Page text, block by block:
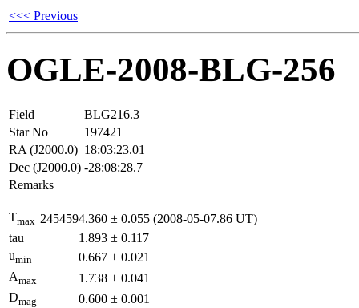
<<< Previous
OGLE-2008-BLG-256
Field
BLG216.3
Star No
197421
RA (J2000.0) 18:03:23.01
Dec (J2000.0) -28:08:28.7
Remarks
Tmax 2454594.360 ± 0.055 (2008-05-07.86 UT)
tau
1.893 ± 0.117
umin 0.667 ± 0.021
Amax 1.738 ± 0.041
Dmag 0.600 ± 0.001